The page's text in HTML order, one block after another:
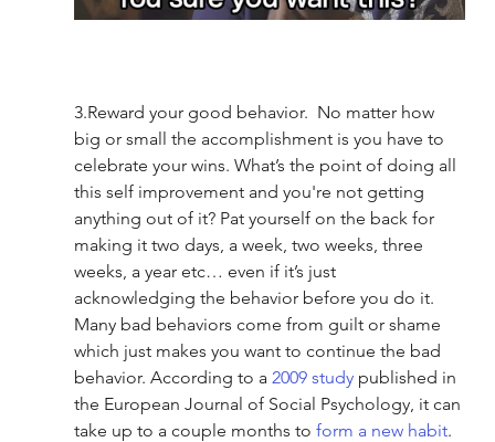
3.Reward your good behavior.  No matter how
big or small the accomplishment is you have to
celebrate your wins. What’s the point of doing all
this self improvement and you're not getting
anything out of it? Pat yourself on the back for
making it two days, a week, two weeks, three
weeks, a year etc… even if it’s just
acknowledging the behavior before you do it.
Many bad behaviors come from guilt or shame
which just makes you want to continue the bad
behavior. According to a 2009 study published in
the European Journal of Social Psychology, it can
take up to a couple months to form a new habit.